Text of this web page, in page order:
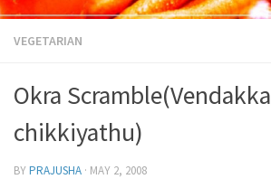
VEGETARIAN
Okra Scramble(Vendakka
chikkiyathu)
BYPRAJUSHA · MAY 2, 2008